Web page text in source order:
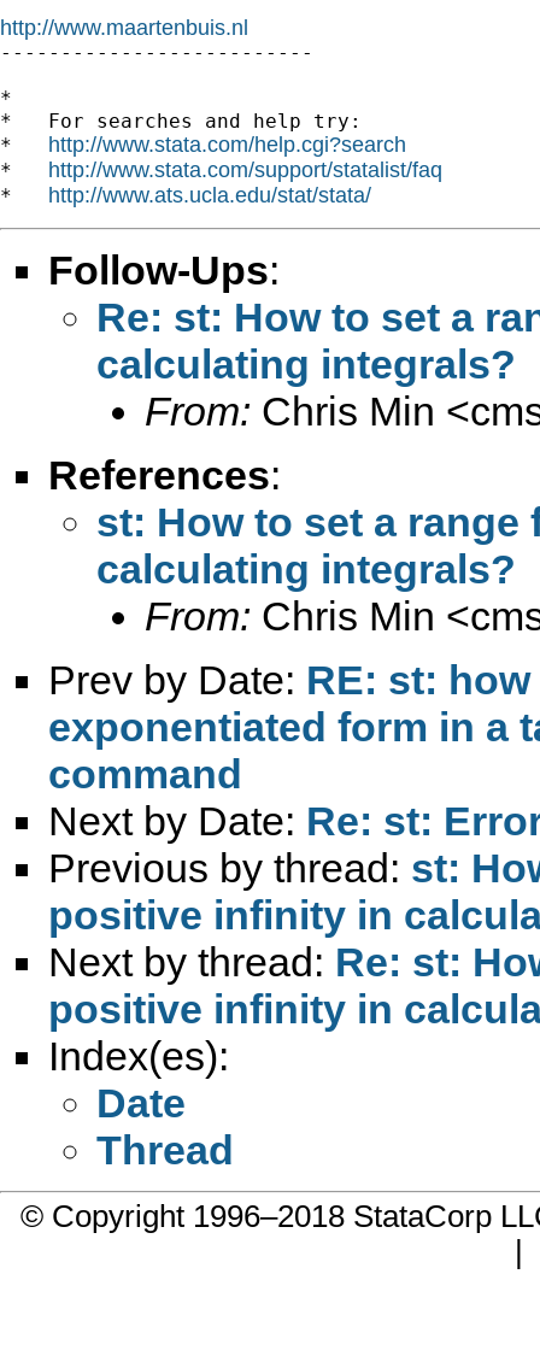
http://www.maartenbuis.nl
--------------------------
*
*   For searches and help try:
* http://www.stata.com/help.cgi?search
* http://www.stata.com/support/statalist/faq
* http://www.ats.ucla.edu/stat/stata/
Follow-Ups:
Re: st: How to set a
calculating integrals?
From: Chris Min <
References:
st: How to set a
calculating integrals?
From: Chris Min <
Prev by Date: RE: st:
exponentiated form in a
command
Next by Date: Re: st:
Previous by thread: st:
positive infinity in
Next by thread: Re: st:
positive infinity in
Index(es):
Date
Thread
© Copyright 1996–2018 StataCorp